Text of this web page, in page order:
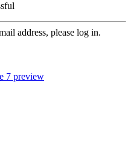
address, please log in.
7 preview